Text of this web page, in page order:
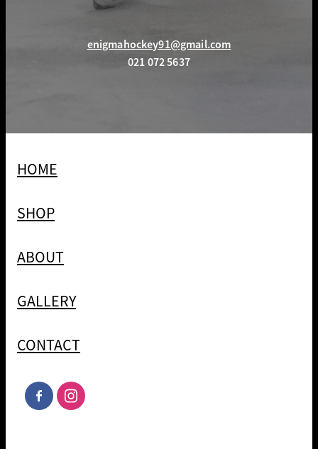
enigmahockey91@gmail.com
021 072 5637
HOME
SHOP
ABOUT
GALLERY
CONTACT